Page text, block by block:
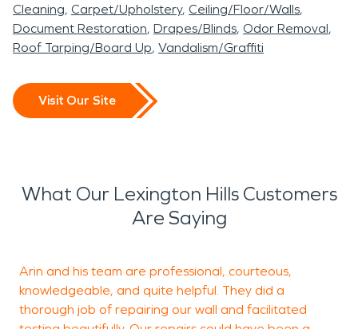
Cleaning Carpet/Upholstery Ceiling/Floor/Walls
Document Restoration Drapes/Blinds Odor Removal
Roof Tarping/Board Up Vandalism/Graffiti
Visit Our Site
What Our Lexington Hills Customers
Are Saying
Arin and his team are professional, courteous,
knowledgeable, and quite helpful. They did a
thorough job of repairing our wall and facilitated